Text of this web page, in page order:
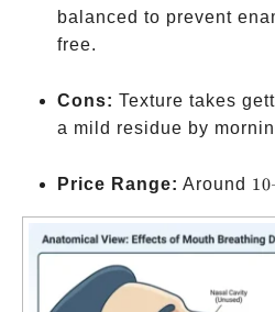
balanced to prevent
free.
Cons: Texture takes
a mild residue by
Price Range: Around